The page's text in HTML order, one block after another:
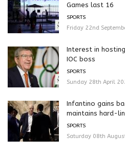
Games last 16
SPORTS
Friday 22nd
Interest in hosting
IOC boss
SPORTS
Sunday 28th April
Infantino gains
maintains hard-
SPORTS
Saturday 08th